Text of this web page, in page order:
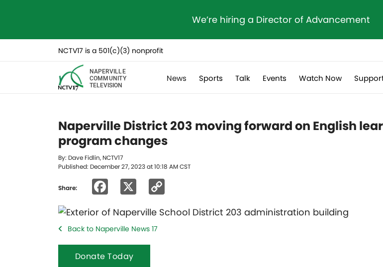
We’re hiring a Director of Advancement
NCTV17 is a 501(c)(3) nonprofit
NAPERVILLE
COMMUNITY
TELEVISION
News Sports Talk Events Watch Now
Naperville District 203 moving forward on English
program changes
By: Dave Fidlin, NCTV17
Published: December 27, 2023 at 10:18 AM CST
Share: Facebook
Link
Back to Naperville News 17
Donate Today